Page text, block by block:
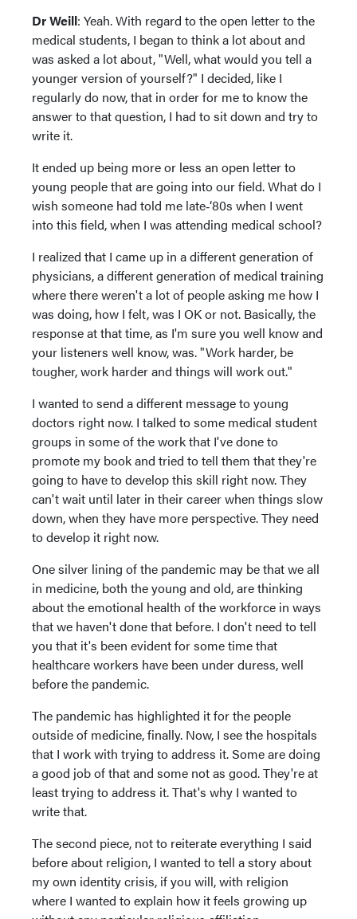
Dr Weill: Yeah. With regard to the open letter to the
medical students, I began to think a lot about and
was asked a lot about, "Well, what would you tell a
younger version of yourself?" I decided, like I
regularly do now, that in order for me to know the
answer to that question, I had to sit down and try to
write it.
It ended up being more or less an open letter to
young people that are going into our field. What do I
wish someone had told me late‑‘80s when I went
into this field, when I was attending medical school?
I realized that I came up in a different generation of
physicians, a different generation of medical training
where there weren't a lot of people asking me how I
was doing, how I felt, was I OK or not. Basically, the
response at that time, as I'm sure you well know and
your listeners well know, was. "Work harder, be
tougher, work harder and things will work out."
I wanted to send a different message to young
doctors right now. I talked to some medical student
groups in some of the work that I've done to
promote my book and tried to tell them that they're
going to have to develop this skill right now. They
can't wait until later in their career when things slow
down, when they have more perspective. They need
to develop it right now.
One silver lining of the pandemic may be that we all
in medicine, both the young and old, are thinking
about the emotional health of the workforce in ways
that we haven't done that before. I don't need to tell
you that it's been evident for some time that
healthcare workers have been under duress, well
before the pandemic.
The pandemic has highlighted it for the people
outside of medicine, finally. Now, I see the hospitals
that I work with trying to address it. Some are doing
a good job of that and some not as good. They're at
least trying to address it. That's why I wanted to
write that.
The second piece, not to reiterate everything I said
before about religion, I wanted to tell a story about
my own identity crisis, if you will, with religion
where I wanted to explain how it feels growing up